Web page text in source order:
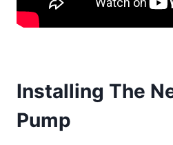
Installing The
Pump